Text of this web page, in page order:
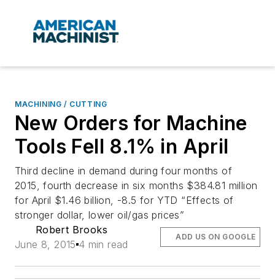
MACHINING / CUTTING
New Orders for Machine
Tools Fell 8.1% in April
Third decline in demand during four months of
2015, fourth decrease in six months $384.81 million
for April $1.46 billion, -8.5 for YTD “Effects of
stronger dollar, lower oil/gas prices”
Robert Brooks
June 8, 2015 4 min read
ADD US ON GOOGLE